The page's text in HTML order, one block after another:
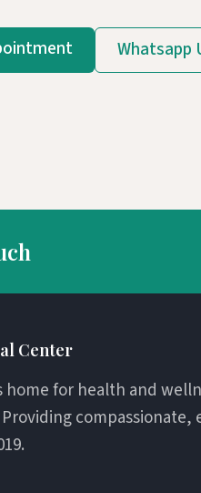
Whatsapp
Center
home for health and
compassionate,